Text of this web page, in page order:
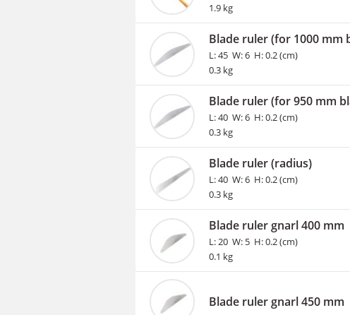
1.9 kg
Blade ruler (for 1000 mm
L: 45 W: 6 H: 0.2 (cm)
0.3 kg
Blade ruler (for 950 mm
L: 40 W: 6 H: 0.2 (cm)
0.3 kg
Blade ruler (radius)
L: 40 W: 6 H: 0.2 (cm)
0.3 kg
Blade ruler gnarl 400 mm
L: 20 W: 5 H: 0.2 (cm)
0.1 kg
Blade ruler gnarl 450 mm